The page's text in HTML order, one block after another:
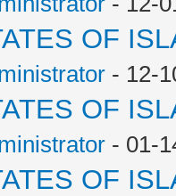
OF
- 12-
OF
- 01-
OF